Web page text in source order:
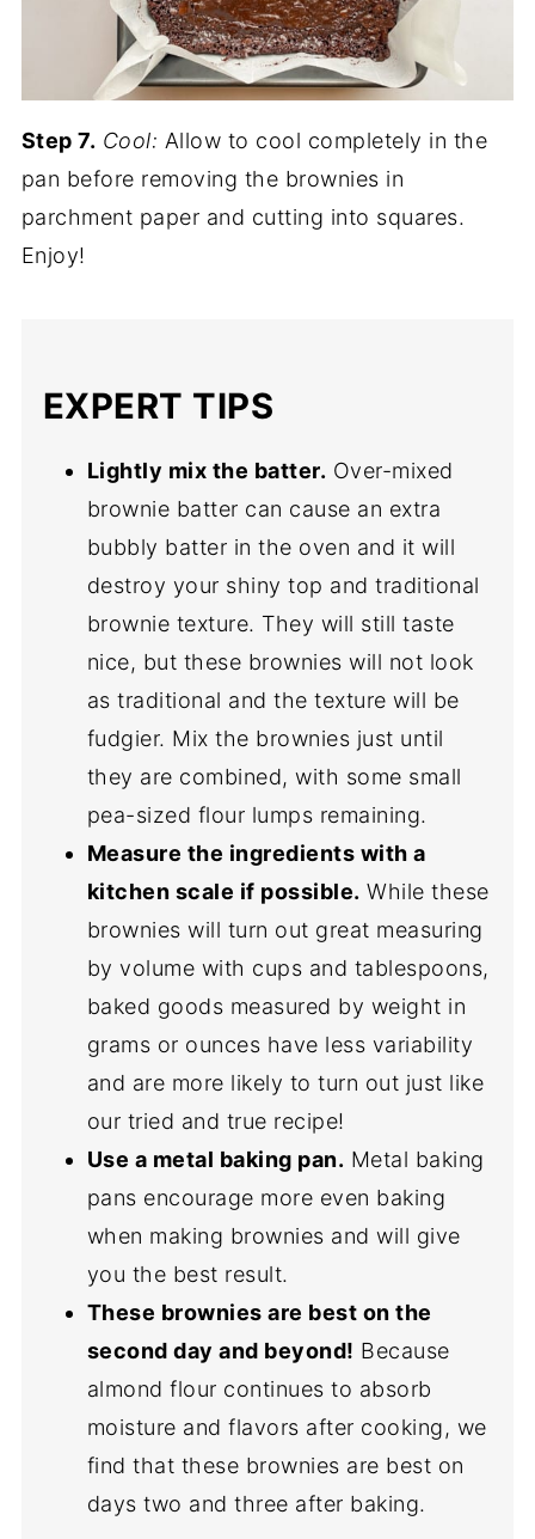
Step 7. Cool: Allow to cool completely in the
pan before removing the brownies in
parchment paper and cutting into squares.
Enjoy!
EXPERT TIPS
Lightly mix the batter. Over-mixed
brownie batter can cause an extra
bubbly batter in the oven and it will
destroy your shiny top and traditional
brownie texture. They will still taste
nice, but these brownies will not look
as traditional and the texture will be
fudgier. Mix the brownies just until
they are combined, with some small
pea-sized flour lumps remaining.
Measure the ingredients with a
kitchen scale if possible. While these
brownies will turn out great measuring
by volume with cups and tablespoons,
baked goods measured by weight in
grams or ounces have less variability
and are more likely to turn out just like
our tried and true recipe!
Use a metal baking pan. Metal baking
pans encourage more even baking
when making brownies and will give
you the best result.
These brownies are best on the
second day and beyond! Because
almond flour continues to absorb
moisture and flavors after cooking, we
find that these brownies are best on
days two and three after baking.